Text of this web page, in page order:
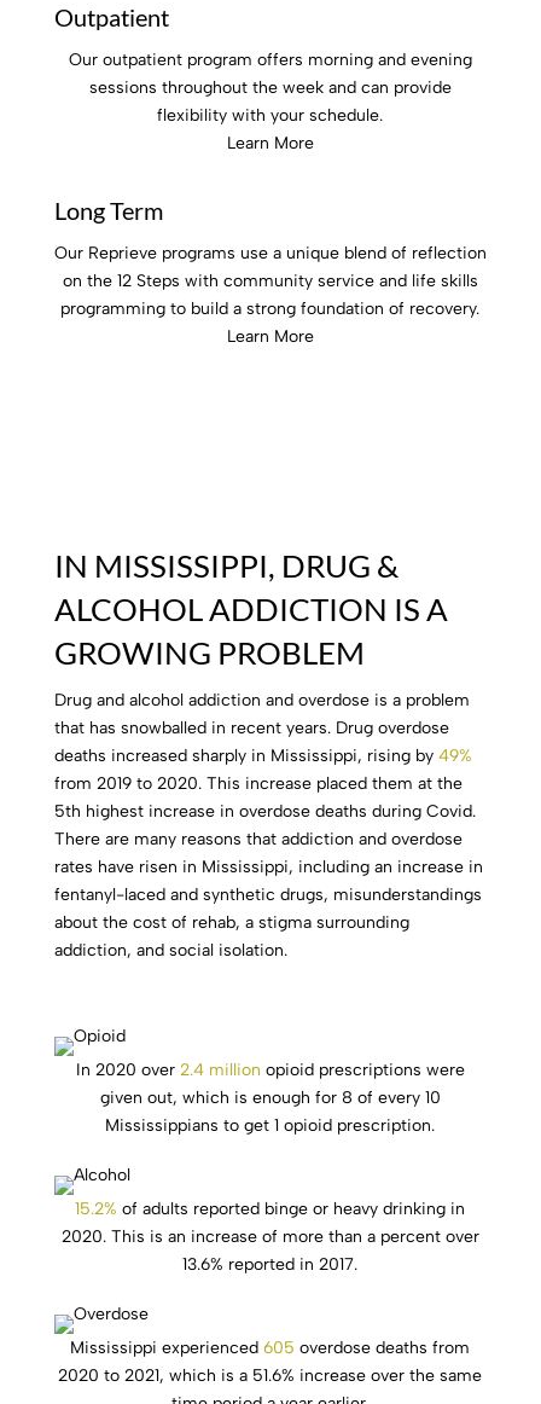
Outpatient
Our outpatient program offers morning and evening
sessions throughout the week and can provide
flexibility with your schedule.
Learn More
Long Term
Our Reprieve programs use a unique blend of reflection
on the 12 Steps with community service and life skills
programming to build a strong foundation of recovery.
Learn More
IN MISSISSIPPI, DRUG &
ALCOHOL ADDICTION IS A
GROWING PROBLEM
Drug and alcohol addiction and overdose is a problem
that has snowballed in recent years. Drug overdose
deaths increased sharply in Mississippi, rising by 49%
from 2019 to 2020. This increase placed them at the
5th highest increase in overdose deaths during Covid.
There are many reasons that addiction and overdose
rates have risen in Mississippi, including an increase in
fentanyl-laced and synthetic drugs, misunderstandings
about the cost of rehab, a stigma surrounding
addiction, and social isolation.
In 2020 over 2.4 million opioid prescriptions were
given out, which is enough for 8 of every 10
Mississippians to get 1 opioid prescription.
15.2% of adults reported binge or heavy drinking in
2020. This is an increase of more than a percent over
13.6% reported in 2017.
Mississippi experienced605 overdose deaths from
2020 to 2021, which is a 51.6% increase over the same